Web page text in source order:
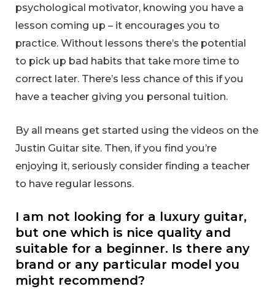
psychological motivator, knowing you have a
lesson coming up – it encourages you to
practice. Without lessons there’s the potential
to pick up bad habits that take more time to
correct later. There’s less chance of this if you
have a teacher giving you personal tuition.
By all means get started using the videos on the
Justin Guitar site. Then, if you find you’re
enjoying it, seriously consider finding a teacher
to have regular lessons.
I am not looking for a luxury guitar,
but one which is nice quality and
suitable for a beginner. Is there any
brand or any particular model you
might recommend?